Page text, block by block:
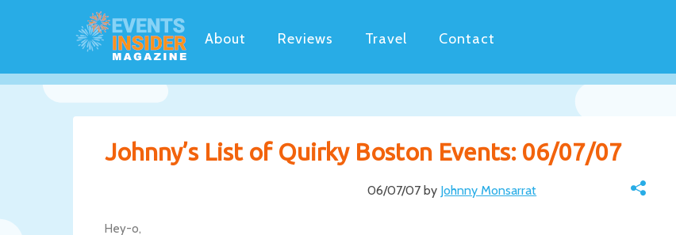
About Reviews Travel Contact
Johnny’s List of Quirky Boston Events: 06/07/07
06/07/07 by Johnny Monsarrat
Hey-o,